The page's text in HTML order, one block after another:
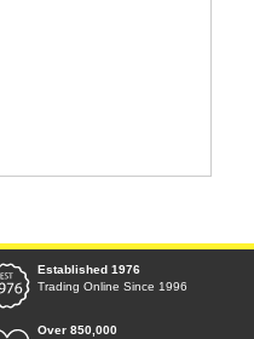
Established 1976
Trading Online Since 1996
Over 850,000